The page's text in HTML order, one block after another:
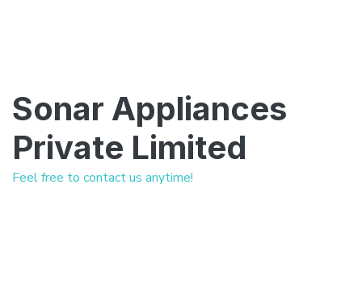
Sonar Appliances
Private Limited
Feel free to contact us anytime!